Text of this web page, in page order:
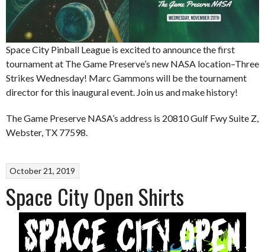
Space City Pinball League is excited to announce the first
tournament at The Game Preserve’s new NASA location–Three
Strikes Wednesday! Marc Gammons will be the tournament
director for this inaugural event. Join us and make history!
The Game Preserve NASA’s address is 20810 Gulf Fwy Suite Z,
Webster, TX 77598.
October 21, 2019
Space City Open Shirts